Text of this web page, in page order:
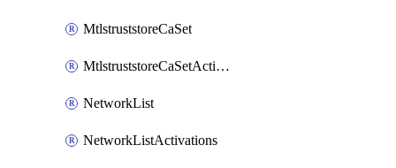
MtlstruststoreCaSet
MtlstruststoreCaSetActivation
NetworkList
NetworkListActivations